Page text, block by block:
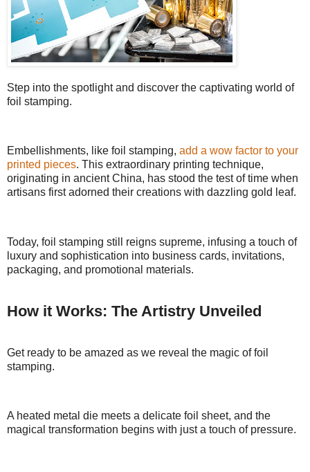
Step into the spotlight and discover the captivating world of
foil stamping.
Embellishments, like foil stamping, add a wow factor to your
printed pieces. This extraordinary printing technique,
originating in ancient China, has stood the test of time when
artisans first adorned their creations with dazzling gold leaf.
Today, foil stamping still reigns supreme, infusing a touch of
luxury and sophistication into business cards, invitations,
packaging, and promotional materials.
How it Works: The Artistry Unveiled
Get ready to be amazed as we reveal the magic of foil
stamping.
A heated metal die meets a delicate foil sheet, and the
magical transformation begins with just a touch of pressure.